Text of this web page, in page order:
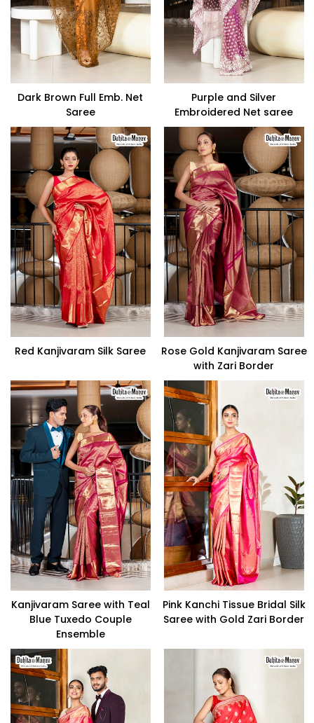
Dark Brown Full Emb. Net
Saree
Purple and Silver
Embroidered Net saree
Red Kanjivaram Silk Saree
Rose Gold Kanjivaram Saree
with Zari Border
Kanjivaram Saree with Teal
Blue Tuxedo Couple
Ensemble
Pink Kanchi Tissue Bridal Silk
Saree with Gold Zari Border